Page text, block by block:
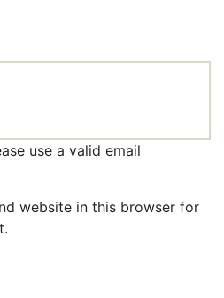
use a valid email
website in this browser for